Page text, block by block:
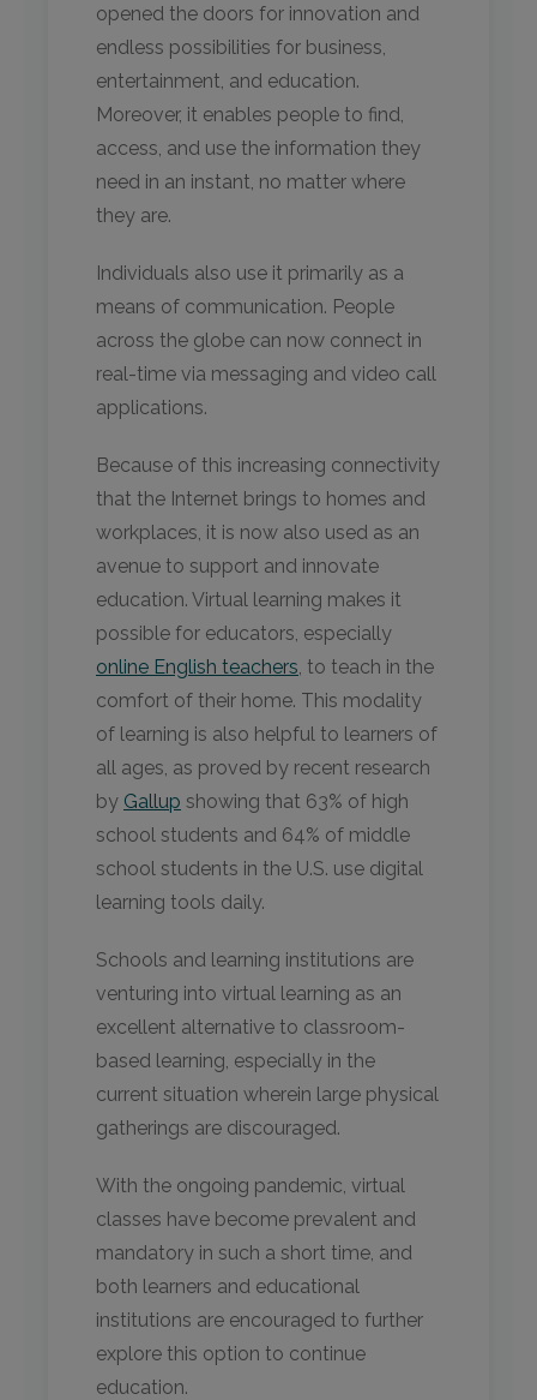
opened the doors for innovation and
endless possibilities for business,
entertainment, and education.
Moreover, it enables people to find,
access, and use the information they
need in an instant, no matter where
they are.
Individuals also use it primarily as a
means of communication. People
across the globe can now connect in
real-time via messaging and video call
applications.
Because of this increasing connectivity
that the Internet brings to homes and
workplaces, it is now also used as an
avenue to support and innovate
education. Virtual learning makes it
possible for educators, especially
online English teachers, to teach in the
comfort of their home. This modality
of learning is also helpful to learners of
all ages, as proved by recent research
by Gallup showing that 63% of high
school students and 64% of middle
school students in the U.S. use digital
learning tools daily.
Schools and learning institutions are
venturing into virtual learning as an
excellent alternative to classroom-
based learning, especially in the
current situation wherein large physical
gatherings are discouraged.
With the ongoing pandemic, virtual
classes have become prevalent and
mandatory in such a short time, and
both learners and educational
institutions are encouraged to further
explore this option to continue
education.